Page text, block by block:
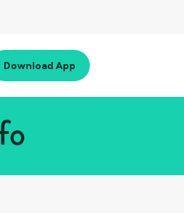
Download App